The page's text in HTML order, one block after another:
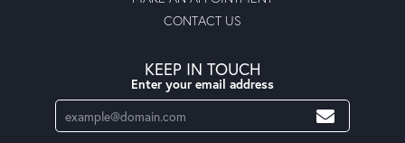
CONTACT US
KEEP IN TOUCH
Enter your email address